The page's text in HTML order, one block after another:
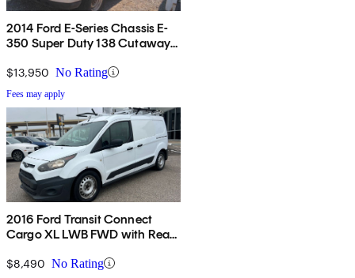
2014 Ford E-Series Chassis E-
350 Super Duty 138 Cutaway
$13,950 No Rating
Fees may apply
2016 Ford Transit Connect
Cargo XL LWB FWD with Rear
$8,490 No Rating